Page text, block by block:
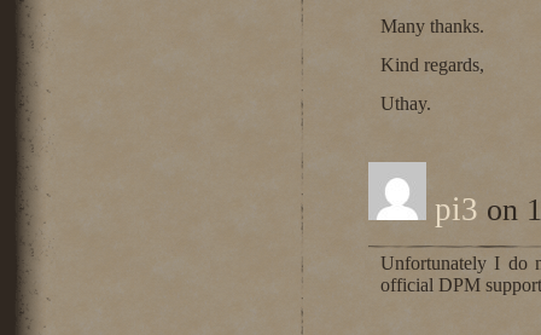
Many thanks.
Kind regards,
Uthay.
pi3 on
Unfortunately I do
official DPM